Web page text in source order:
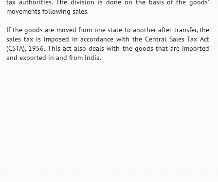
tax authorities. The division is done on the basis of the goods’
movements following sales.
If the goods are moved from one state to another after transfer, the
sales tax is imposed in accordance with the Central Sales Tax Act
(CSTA), 1956. This act also deals with the goods that are imported
and exported in and from India.